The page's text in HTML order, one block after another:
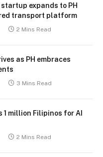
expands to PH
transport platform
2 Mins Read
as PH embraces
3 Mins Read
1 million Filipinos for AI
2 Mins Read